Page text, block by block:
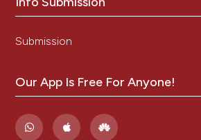
Submission
Our App Is Free For Anyone!